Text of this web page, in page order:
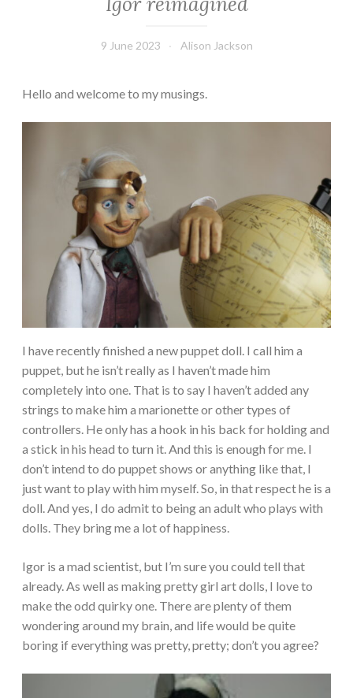
9 June 2023 Alison Jackson
Hello and welcome to my musings.
I have recently finished a new puppet doll. I call him a
puppet, but he isn’t really as I haven’t made him
completely into one. That is to say I haven’t added any
strings to make him a marionette or other types of
controllers. He only has a hook in his back for holding and
a stick in his head to turn it. And this is enough for me. I
don’t intend to do puppet shows or anything like that, I
just want to play with him myself. So, in that respect he is a
doll. And yes, I do admit to being an adult who plays with
dolls. They bring me a lot of happiness.
Igor is a mad scientist, but I’m sure you could tell that
already. As well as making pretty girl art dolls, I love to
make the odd quirky one. There are plenty of them
wondering around my brain, and life would be quite
boring if everything was pretty, pretty; don’t you agree?